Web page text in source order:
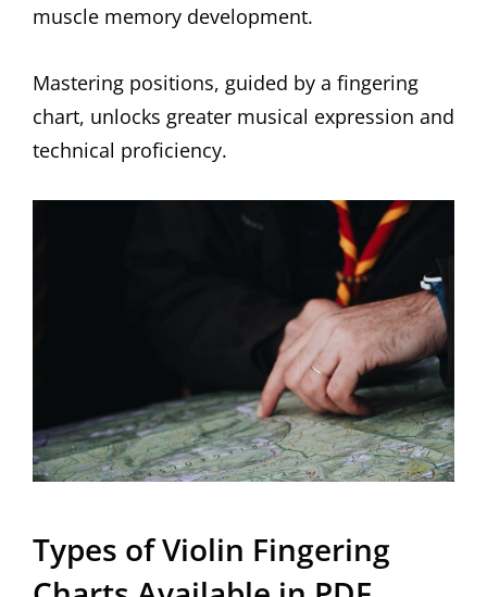
muscle memory development.
Mastering positions, guided by a fingering
chart, unlocks greater musical expression and
technical proficiency.
Types of Violin Fingering